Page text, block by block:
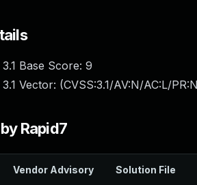
Base Score: 9
Vector: (CVSS:3.1/AV:N/AC:L/
Rapid7
Vendor Advisory Solution File